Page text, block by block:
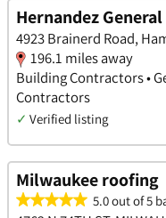
Hernandez
4923 Brainerd Road,
196.1 miles away
Building Contractors •
Contractors
✓ Verified listing
Milwaukee roofing
5.0 out of 5